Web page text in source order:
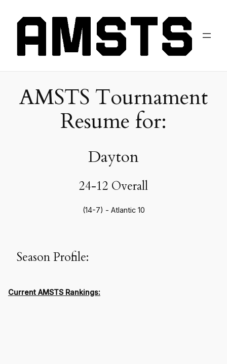
AMSTS Tournament
Resume for:
Dayton
24-12 Overall
(14-7) - Atlantic 10
Season Profile:
Current AMSTS Rankings: